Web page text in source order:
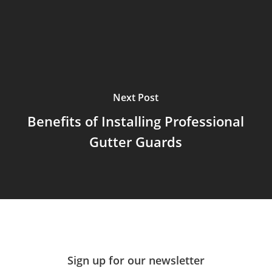
Next Post
Benefits of Installing Professional
Gutter Guards
Sign up for our newsletter